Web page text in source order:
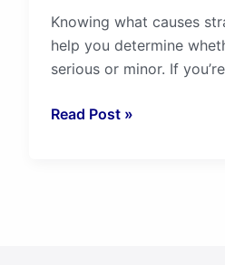
Knowing what causes
help you determine
serious or minor. If
Read Post »